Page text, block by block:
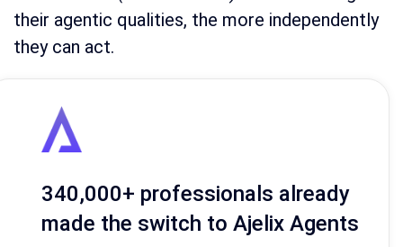
their agentic qualities, the more independently
they can act.
340,000+ professionals already
made the switch to Ajelix Agents